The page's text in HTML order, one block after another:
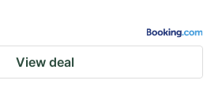
View deal